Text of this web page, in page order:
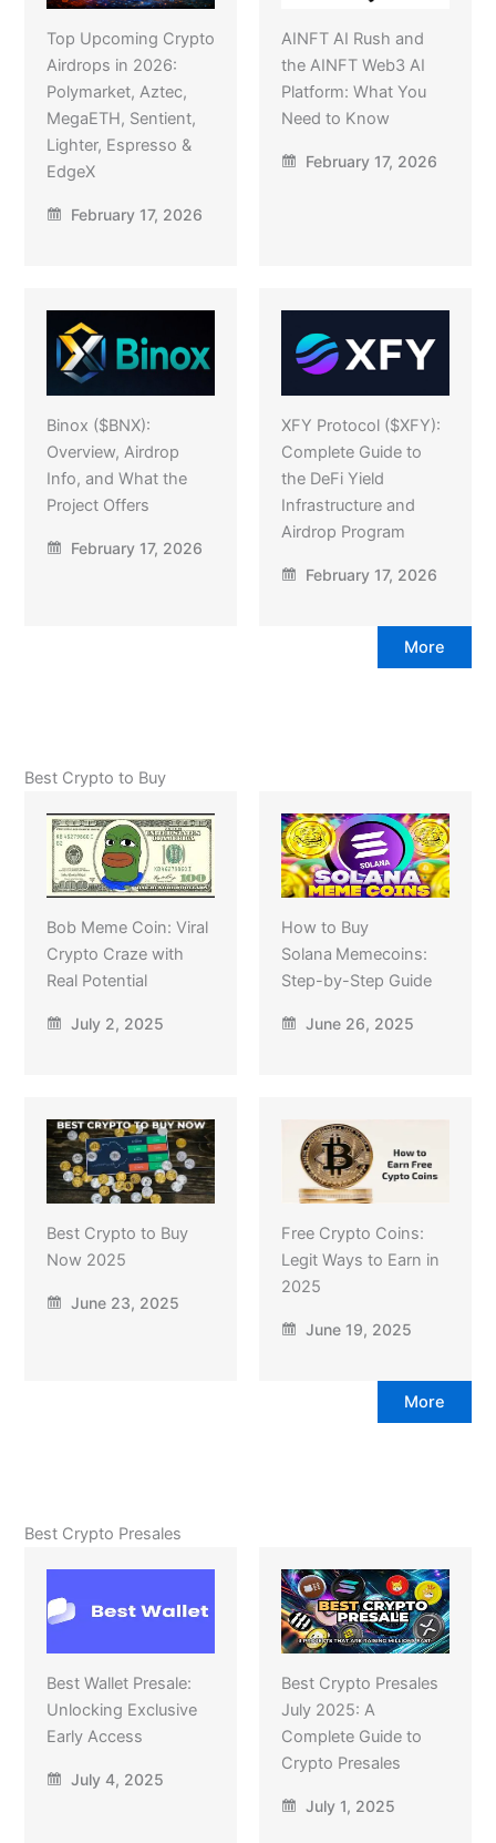
Top Upcoming Crypto
Airdrops in 2026:
Polymarket, Aztec,
MegaETH, Sentient,
Lighter, Espresso &
EdgeX
February 17, 2026
AINFT AI Rush and
the AINFT Web3 AI
Platform: What You
Need to Know
February 17, 2026
Binox ($BNX):
Overview, Airdrop
Info, and What the
Project Offers
February 17, 2026
XFY Protocol ($XFY):
Complete Guide to
the DeFi Yield
Infrastructure and
Airdrop Program
February 17, 2026
More
Best Crypto to Buy
Bob Meme Coin: Viral
Crypto Craze with
Real Potential
July 2, 2025
How to Buy
Solana Memecoins:
Step-by-Step Guide
June 26, 2025
Best Crypto to Buy
Now 2025
June 23, 2025
Free Crypto Coins:
Legit Ways to Earn in
2025
June 19, 2025
More
Best Crypto Presales
Best Wallet Presale:
Unlocking Exclusive
Early Access
July 4, 2025
Best Crypto Presales
July 2025: A
Complete Guide to
Crypto Presales
July 1, 2025